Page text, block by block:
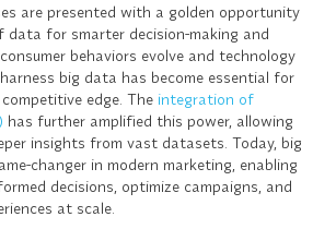
are presented with a golden opportunity
data for smarter decision-making and
behaviors evolve and technology
big data has become essential for
edge. The integration of
has further amplified this power, allowing
insights from vast datasets. Today, big
changer in modern marketing, enabling
decisions, optimize campaigns, and
at scale.